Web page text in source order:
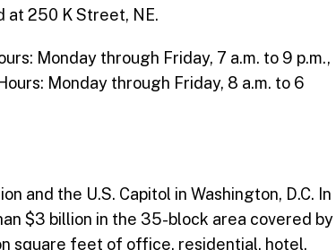
at 250 K Street, NE.
Monday through Friday, 7 a.m. to 9 p.m.,
Monday through Friday, 8 a.m. to 6
and the U.S. Capitol in Washington, D.C. In
$3 billion in the 35-block area covered by
square feet of office, residential, hotel,